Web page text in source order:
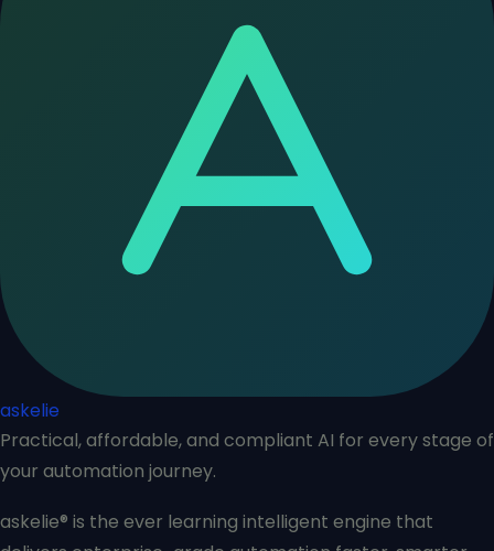
askelie
Practical, affordable, and compliant AI for every stage of
your automation journey.
askelie® is the ever learning intelligent engine that